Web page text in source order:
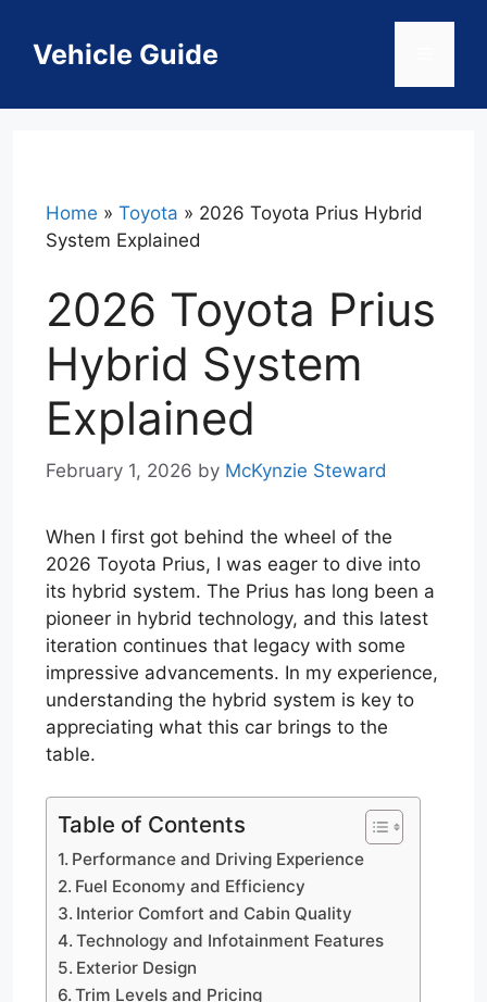
contentVehicle Guide
Home » Toyota » 2026 Toyota Prius Hybrid
System Explained
2026 Toyota Prius
Hybrid System
Explained
February 1, 2026 by McKynzie Steward
When I first got behind the wheel of the
2026 Toyota Prius, I was eager to dive into
its hybrid system. The Prius has long been a
pioneer in hybrid technology, and this latest
iteration continues that legacy with some
impressive advancements. In my experience,
understanding the hybrid system is key to
appreciating what this car brings to the
table.
Table of Contents
Performance and Driving Experience
Fuel Economy and Efficiency
Interior Comfort and Cabin Quality
Technology and Infotainment Features
Exterior Design
Trim Levels and Pricing